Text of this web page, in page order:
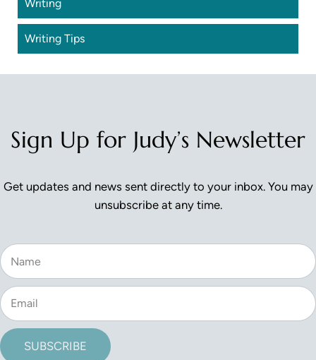
Writing
Writing Tips
Sign Up for Judy’s Newsletter
Get updates and news sent directly to your inbox. You may
unsubscribe at any time.
SUBSCRIBE